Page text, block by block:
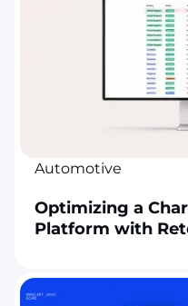
Automotive
Optimizing a
Platform with